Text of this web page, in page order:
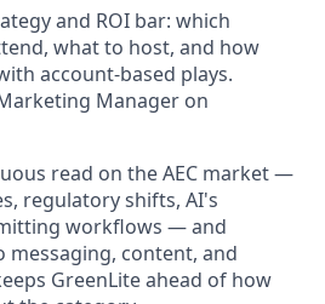
and ROI bar: which
what to host, and how
account-based plays.
Manager on
read on the AEC market —
regulatory shifts, AI's
workflows — and
content, and
GreenLite ahead of how